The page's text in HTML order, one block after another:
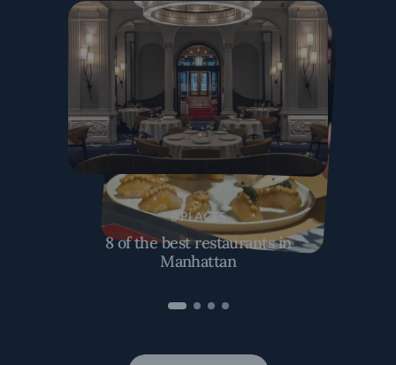
8 PLACES
8 of the best restaurants in
Manhattan